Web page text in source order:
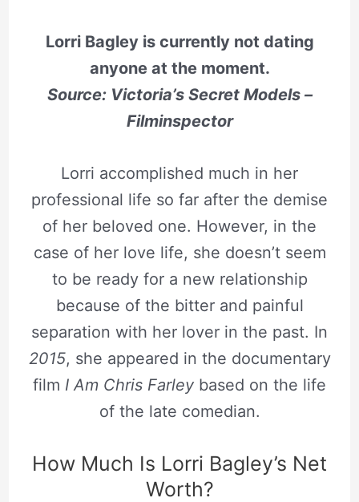
Lorri Bagley is currently not dating
anyone at the moment.
Source: Victoria’s Secret Models –
Filminspector
Lorri accomplished much in her
professional life so far after the demise
of her beloved one. However, in the
case of her love life, she doesn’t seem
to be ready for a new relationship
because of the bitter and painful
separation with her lover in the past. In
2015, she appeared in the documentary
film I Am Chris Farley based on the life
of the late comedian.
How Much Is Lorri Bagley’s Net
Worth?